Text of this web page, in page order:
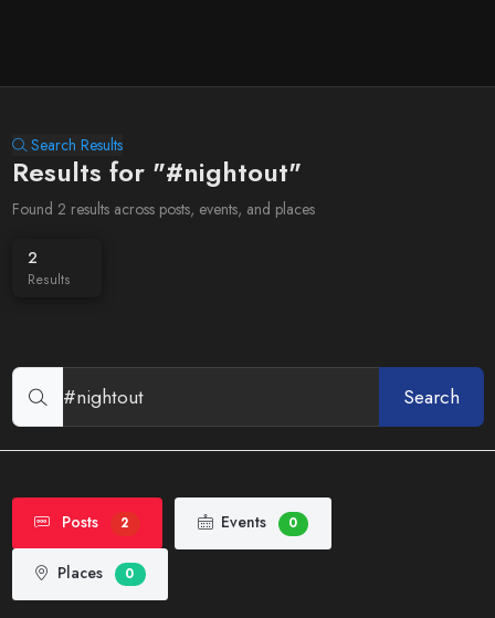
Search Results
Results for "#nightout"
Found 2 results across posts, events, and places
2
Results
Search
Posts 2 Events 0
Places 0